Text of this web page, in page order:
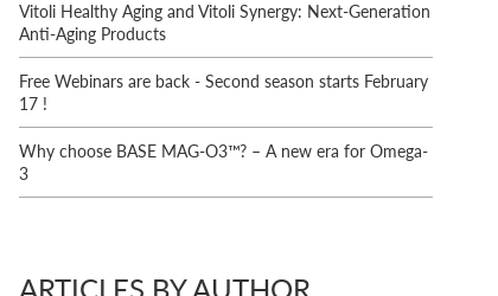
Vitoli Healthy Aging and Vitoli Synergy: Next-Generation
Anti-Aging Products
Free Webinars are back - Second season starts February
17 !
Why choose BASE MAG-O3™? – A new era for Omega-
3
ARTICLES BY AUTHOR